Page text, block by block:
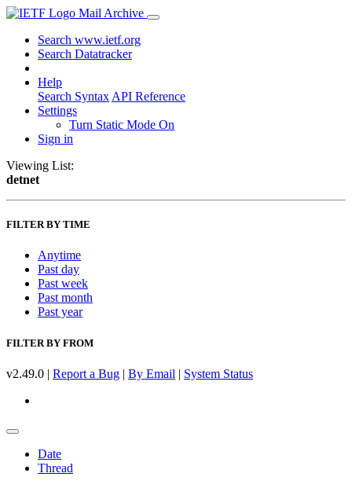
Mail Archive
Search www.ietf.org
Search Datatracker
Help
Search Syntax API Reference
Settings
Turn Static Mode On
Sign in
Viewing List:
detnet
FILTER BY TIME
Anytime
Past day
Past week
Past month
Past year
FILTER BY FROM
v2.49.0 | Report a Bug | By Email | System Status
Date
Thread